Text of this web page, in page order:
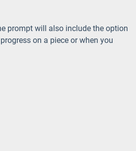
prompt will also include the option
on a piece or when you